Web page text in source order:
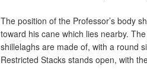
The position of the Professor’s body
toward his cane which lies nearby.
shillelaghs are made of, with a round
Restricted Stacks stands open, with